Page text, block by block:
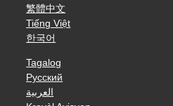
繁體中文
Tiếng Việt
한국어
Tagalog
Русский
العربية